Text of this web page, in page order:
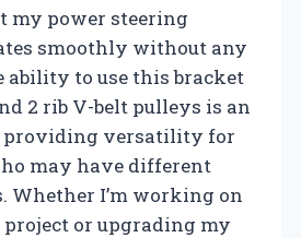
my power steering
smoothly without any
ability to use this bracket
2 rib V-belt pulleys is an
providing versatility for
may have different
Whether I’m working on
or upgrading my